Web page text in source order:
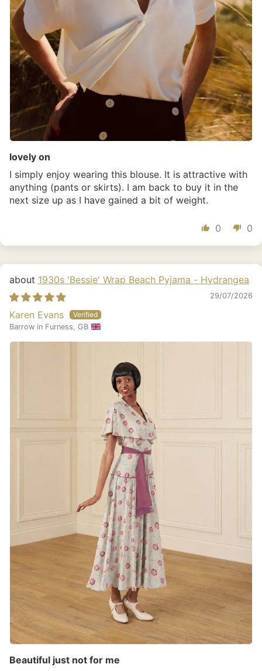
lovely on
I simply enjoy wearing this blouse. It is attractive with
anything (pants or skirts). I am back to buy it in the
next size up as I have gained a bit of weight.
0 0
1930s 'Bessie' Wrap Beach Pyjama - Hydrangea
29/07/2026
Karen Evans
Barrow in Furness, GB
Beautiful just not for me